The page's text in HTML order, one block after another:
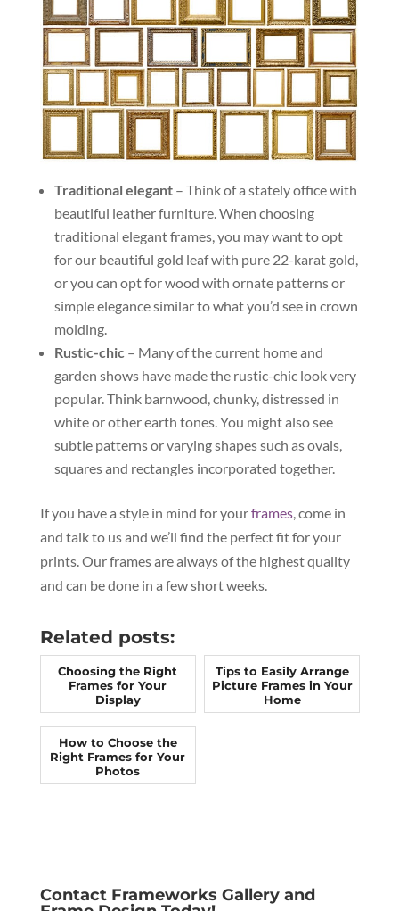
Traditional elegant– Think of a stately office with
beautiful leather furniture. When choosing
traditional elegant frames, you may want to opt
for our beautiful gold leaf with pure 22-karat gold,
or you can opt for wood with ornate patterns or
simple elegance similar to what you’d see in crown
molding.
Rustic-chic– Many of the current home and
garden shows have made the rustic-chic look very
popular. Think barnwood, chunky, distressed in
white or other earth tones. You might also see
subtle patterns or varying shapes such as ovals,
squares and rectangles incorporated together.
If you have a style in mind for yourframes, come in
and talk to us and we’ll find the perfect fit for your
prints. Our frames are always of the highest quality
and can be done in a few short weeks.
Related posts:
Choosing the Right
Frames for Your
Display
Tips to Easily Arrange
Picture Frames in Your
Home
How to Choose the
Right Frames for Your
Photos
Contact Frameworks Gallery and